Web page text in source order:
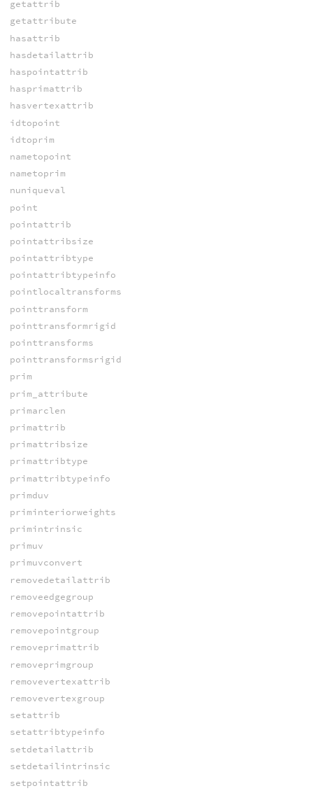
getattrib
getattribute
hasattrib
hasdetailattrib
haspointattrib
hasprimattrib
hasvertexattrib
idtopoint
idtoprim
nametopoint
nametoprim
nuniqueval
point
pointattrib
pointattribsize
pointattribtype
pointattribtypeinfo
pointlocaltransforms
pointtransform
pointtransformrigid
pointtransforms
pointtransformsrigid
prim
prim_attribute
primarclen
primattrib
primattribsize
primattribtype
primattribtypeinfo
primduv
priminteriorweights
primintrinsic
primuv
primuvconvert
removedetailattrib
removeedgegroup
removepointattrib
removepointgroup
removeprimattrib
removeprimgroup
removevertexattrib
removevertexgroup
setattrib
setattribtypeinfo
setdetailattrib
setdetailintrinsic
setpointattrib